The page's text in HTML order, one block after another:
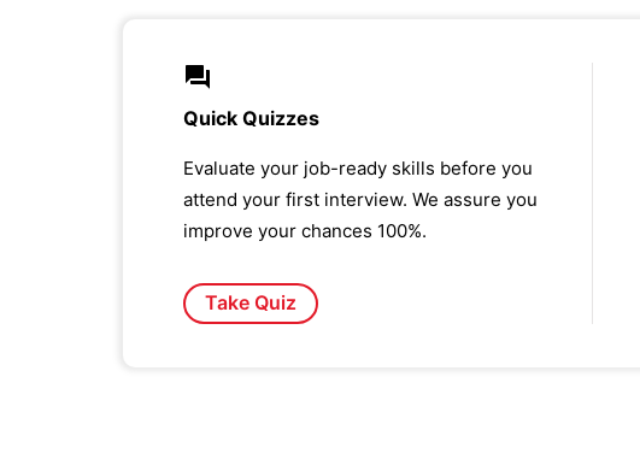
Quick Quizzes
Evaluate your job-ready skills before you
attend your first interview. We assure you
improve your chances 100%.
Take Quiz